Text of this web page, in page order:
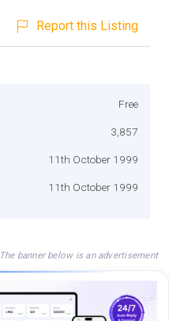
Report this Listing
Free
3,857
11th October 1999
11th October 1999
The banner below is an advertisement